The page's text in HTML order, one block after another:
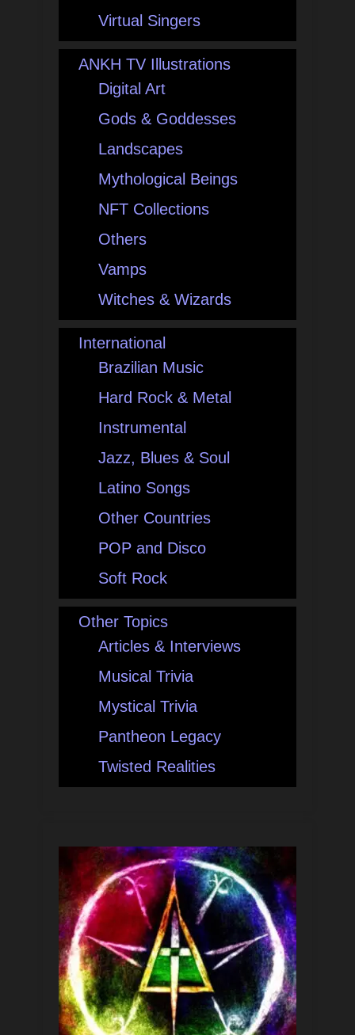
Virtual Singers
ANKH TV Illustrations
Digital Art
Gods & Goddesses
Landscapes
Mythological Beings
NFT Collections
Others
Vamps
Witches & Wizards
International
Brazilian Music
Hard Rock & Metal
Instrumental
Jazz, Blues & Soul
Latino Songs
Other Countries
POP and Disco
Soft Rock
Other Topics
Articles & Interviews
Musical Trivia
Mystical Trivia
Pantheon Legacy
Twisted Realities